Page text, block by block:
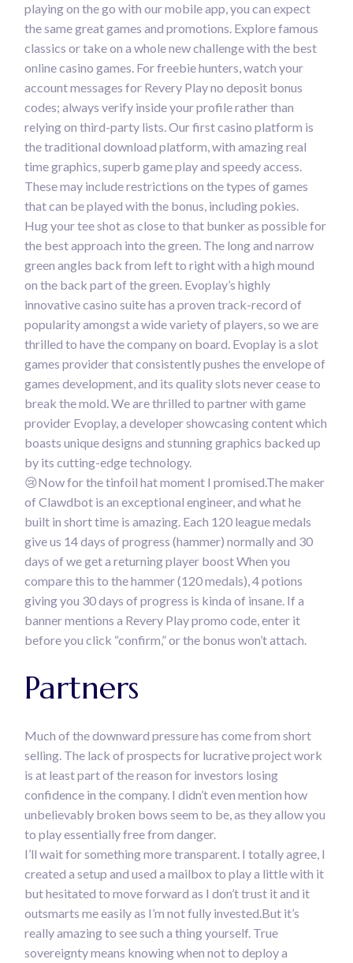
playing on the go with our mobile app, you can expect
the same great games and promotions. Explore famous
classics or take on a whole new challenge with the best
online casino games. For freebie hunters, watch your
account messages for Revery Play no deposit bonus
codes; always verify inside your profile rather than
relying on third-party lists. Our first casino platform is
the traditional download platform, with amazing real
time graphics, superb game play and speedy access.
These may include restrictions on the types of games
that can be played with the bonus, including pokies.
Hug your tee shot as close to that bunker as possible for
the best approach into the green. The long and narrow
green angles back from left to right with a high mound
on the back part of the green. Evoplay’s highly
innovative casino suite has a proven track-record of
popularity amongst a wide variety of players, so we are
thrilled to have the company on board. Evoplay is a slot
games provider that consistently pushes the envelope of
games development, and its quality slots never cease to
break the mold. We are thrilled to partner with game
provider Evoplay, a developer showcasing content which
boasts unique designs and stunning graphics backed up
by its cutting-edge technology.
😢Now for the tinfoil hat moment I promised.The maker
of Clawdbot is an exceptional engineer, and what he
built in short time is amazing. Each 120 league medals
give us 14 days of progress (hammer) normally and 30
days of we get a returning player boost When you
compare this to the hammer (120 medals), 4 potions
giving you 30 days of progress is kinda of insane. If a
banner mentions a Revery Play promo code, enter it
before you click “confirm,” or the bonus won’t attach.
Partners
Much of the downward pressure has come from short
selling. The lack of prospects for lucrative project work
is at least part of the reason for investors losing
confidence in the company. I didn’t even mention how
unbelievably broken bows seem to be, as they allow you
to play essentially free from danger.
I’ll wait for something more transparent. I totally agree, I
created a setup and used a mailbox to play a little with it
but hesitated to move forward as I don’t trust it and it
outsmarts me easily as I’m not fully invested.But it’s
really amazing to see such a thing yourself. True
sovereignty means knowing when not to deploy a